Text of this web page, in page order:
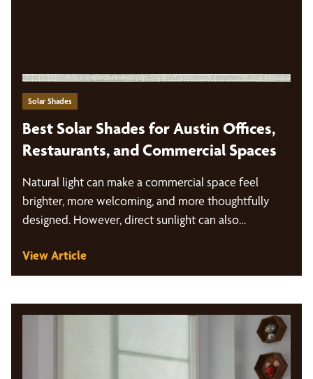
Solar Shades
Best Solar Shades for Austin Offices,
Restaurants, and Commercial Spaces
Natural light can make a commercial space feel
brighter, more welcoming, and more thoughtfully
designed. However, direct sunlight can also…
View Article